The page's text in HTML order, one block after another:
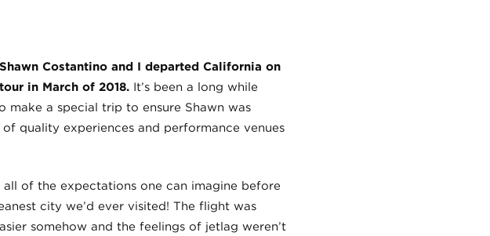
Costantino and I departed California on
in March of 2018.It’s been a long while
a special trip to ensure Shawn was
quality experiences and performance venues
of the expectations one can imagine before
city we’d ever visited! The flight was
somehow and the feelings of jetlag weren’t